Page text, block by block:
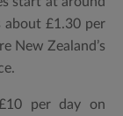
about £1.30 per
New Zealand’s
per day on